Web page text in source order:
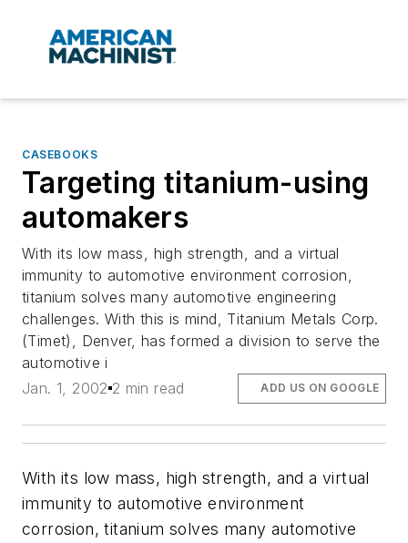
CASEBOOKS
Targeting titanium-using
automakers
With its low mass, high strength, and a virtual
immunity to automotive environment corrosion,
titanium solves many automotive engineering
challenges. With this is mind, Titanium Metals Corp.
(Timet), Denver, has formed a division to serve the
automotive i
Jan. 1, 2002 2 min read ADD US ON GOOGLE
With its low mass, high strength, and a virtual
immunity to automotive environment
corrosion, titanium solves many automotive